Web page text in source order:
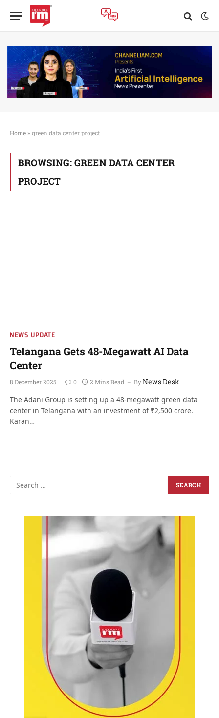
Home » green data center project
BROWSING: GREEN DATA CENTER
PROJECT
NEWS UPDATE
Telangana Gets 48-Megawatt AI Data
Center
8 December 2025 0 2 Mins Read ByNews Desk
The Adani Group is setting up a 48-megawatt green data
center in Telangana with an investment of ₹2,500 crore.
Karan…